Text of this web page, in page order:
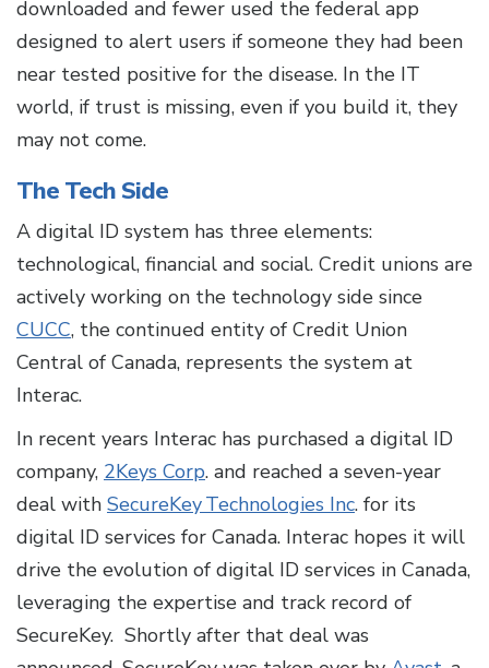
downloaded and fewer used the federal app
designed to alert users if someone they had been
near tested positive for the disease. In the IT
world, if trust is missing, even if you build it, they
may not come.
The Tech Side
A digital ID system has three elements:
technological, financial and social. Credit unions are
actively working on the technology side since
CUCC, the continued entity of Credit Union
Central of Canada, represents the system at
Interac.
In recent years Interac has purchased a digital ID
company, 2Keys Corp. and reached a seven-year
deal with SecureKey Technologies Inc. for its
digital ID services for Canada. Interac hopes it will
drive the evolution of digital ID services in Canada,
leveraging the expertise and track record of
SecureKey. Shortly after that deal was